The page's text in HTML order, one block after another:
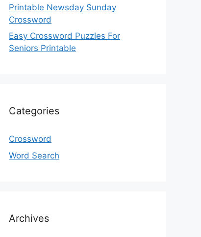
Printable Newsday Sunday
Crossword
Easy Crossword Puzzles For
Seniors Printable
Categories
Crossword
Word Search
Archives